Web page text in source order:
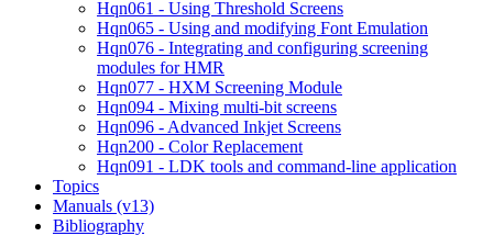
Hqn061 - Using Threshold Screens
Hqn065 - Using and modifying Font Emulation
Hqn076 - Integrating and configuring screening
modules for HMR
Hqn077 - HXM Screening Module
Hqn094 - Mixing multi-bit screens
Hqn096 - Advanced Inkjet Screens
Hqn200 - Color Replacement
Hqn091 - LDK tools and command-line application
Topics
Manuals (v13)
Bibliography